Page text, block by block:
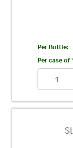
Per Bottle:
Per case of